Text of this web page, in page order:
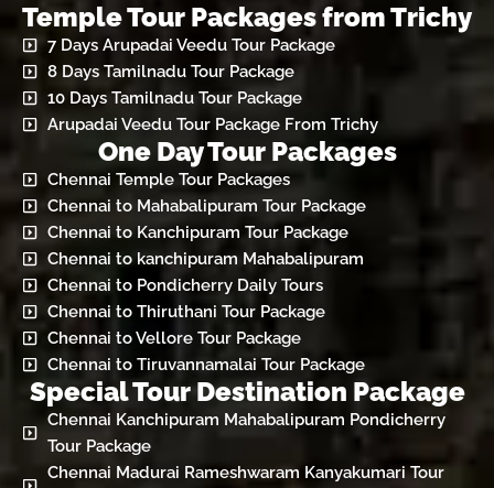
Temple Tour Packages from Trichy
7 Days Arupadai Veedu Tour Package
8 Days Tamilnadu Tour Package
10 Days Tamilnadu Tour Package
Arupadai Veedu Tour Package From Trichy
One Day Tour Packages
Chennai Temple Tour Packages
Chennai to Mahabalipuram Tour Package
Chennai to Kanchipuram Tour Package
Chennai to kanchipuram Mahabalipuram
Chennai to Pondicherry Daily Tours
Chennai to Thiruthani Tour Package
Chennai to Vellore Tour Package
Chennai to Tiruvannamalai Tour Package
Special Tour Destination Package
Chennai Kanchipuram Mahabalipuram Pondicherry
Tour Package
Chennai Madurai Rameshwaram Kanyakumari Tour